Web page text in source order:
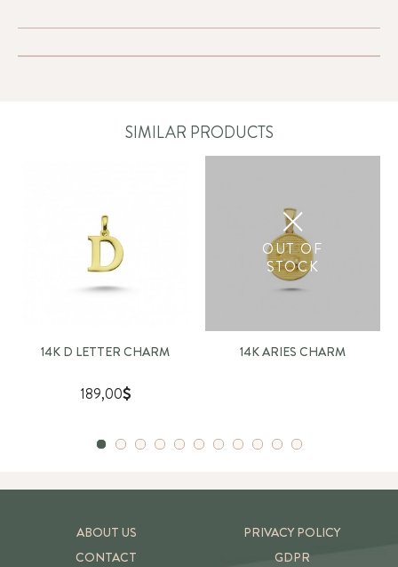
SIMILAR PRODUCTS
14K D LETTER CHARM
189,00
OUT OF
STOCK
14K ARIES CHARM
ABOUT US
CONTACT
PRIVACY POLICY
GDPR